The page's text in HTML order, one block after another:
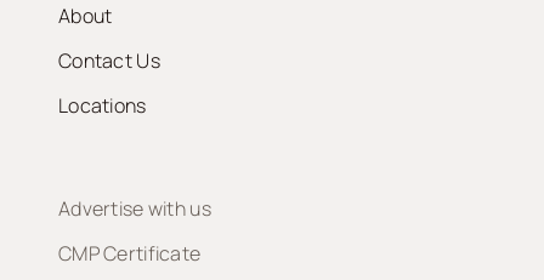
About
Contact Us
Locations
Advertise with us
CMP Certificate